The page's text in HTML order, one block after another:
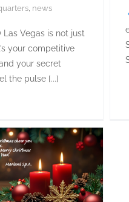
news
Las Vegas is not just
your competitive
your secret
the pulse [...]